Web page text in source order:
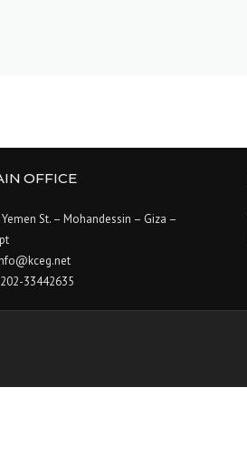
OFFICE
St. – Mohandessin – Giza –
33442635